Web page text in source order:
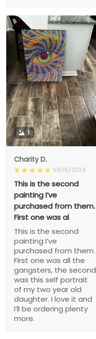
1
Charity D.
03/15/2024
This is the second
painting I’ve
purchased from them.
First one was al
This is the second
painting I’ve
purchased from them.
First one was all the
gangsters, the second
was this self portrait
of my two year old
daughter. I love it and
I’ll be ordering plenty
more.